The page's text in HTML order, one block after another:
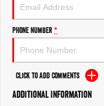
2500 Range
2500 Laramie® Cummins
Output
6.7L Cummins Turbo
Engine
Phone Number*
Click to Add Comments
Additional Information